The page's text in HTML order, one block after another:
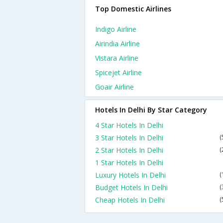
Top Domestic Airlines
Indigo Airline
Airindia Airline
Vistara Airline
Spicejet Airline
Goair Airline
Hotels In Delhi By Star Category
4 Star Hotels In Delhi
3 Star Hotels In Delhi
2 Star Hotels In Delhi
1 Star Hotels In Delhi
Luxury Hotels In Delhi
Budget Hotels In Delhi
Cheap Hotels In Delhi